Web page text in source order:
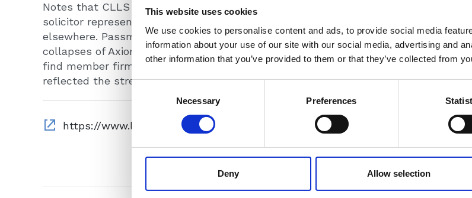
This website uses cookies
We use cookies to personalise content and ads, to provide social media
information about your use of our site with our social media, advertising and
other information that you’ve provided to them or that they’ve collected from
Consent
Selection
Necessary Preferences
Deny Allow selection
Notes that CLLS Chair Colin Passmore
solicitor representing six trainees who are still to find a training contract
elsewhere. Passmore said the CLLS, which coordinated similar efforts following
collapses of Axiom Ince and Armstrong Teasdale in the last two years, had
find member firms to help most of those affected by the RBG insolvency. This had
reflected the strength and generosity of the legal sector to step up when needed,